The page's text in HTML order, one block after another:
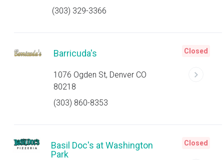
(303) 329-3366
Barricuda's
1076 Ogden St, Denver CO
80218
(303) 860-8353
Closed
Basil Doc's at Washington
Park
Closed